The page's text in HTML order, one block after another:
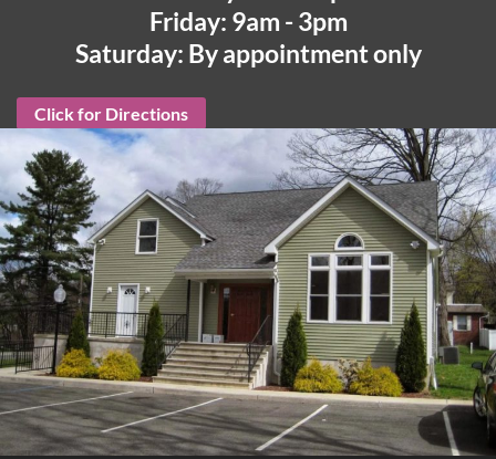
Friday: 9am - 3pm
Saturday: By appointment only
Click for Directions